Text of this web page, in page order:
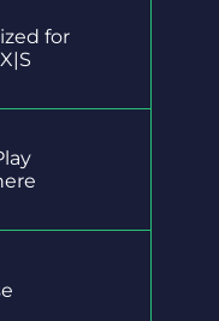
for